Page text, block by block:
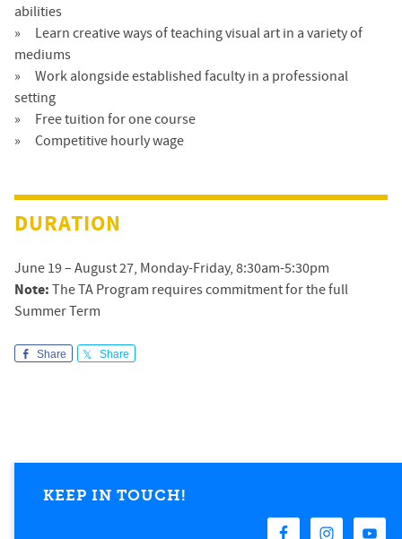
abilities
Learn creative ways of teaching visual art in a variety of
mediums
Work alongside established faculty in a professional
setting
Free tuition for one course
Competitive hourly wage
DURATION
June 19 – August 27, Monday-Friday, 8:30am-5:30pm
Note: The TA Program requires commitment for the full
Summer Term
Share Share
KEEP IN TOUCH!